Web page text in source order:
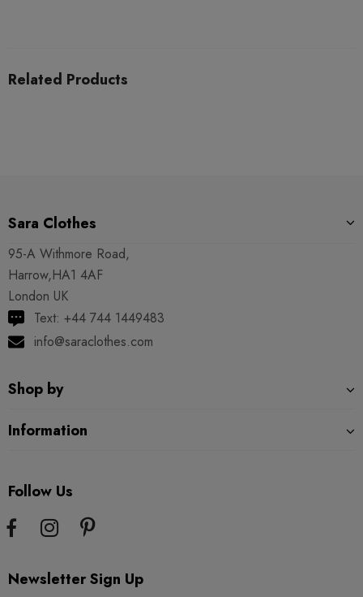
Related Products
Sara Clothes
95-A Withmore Road,
Harrow,HA1 4AF
London UK
Text: +44 744 1449483
info@saraclothes.com
Shop by
Information
Follow Us
Newsletter Sign Up